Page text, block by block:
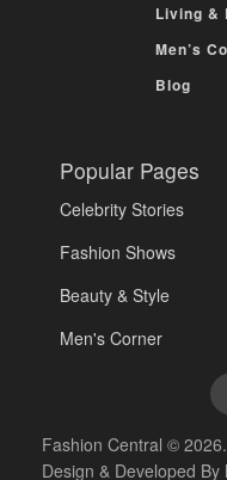
Living &
Men’s
Blog
Popular Pages
Celebrity Stories
Fashion Shows
Beauty & Style
Men's Corner
Fashion Central ©
Design & Developed By